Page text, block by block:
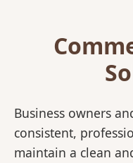
Business owners
consistent,
maintain a clean